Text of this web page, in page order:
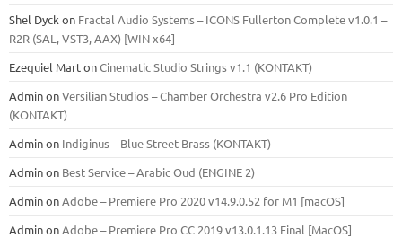
Shel Dyck on Fractal Audio Systems – ICONS Fullerton Complete v1.0.1 –
R2R (SAL, VST3, AAX) [WIN x64]
Ezequiel MartonCinematic Studio Strings v1.1 (KONTAKT)
AdminonVersilian Studios – Chamber Orchestra v2.6 Pro Edition
(KONTAKT)
Adminon Indiginus – Blue Street Brass (KONTAKT)
Adminon Best Service – Arabic Oud (ENGINE 2)
AdminonAdobe – Premiere Pro 2020 v14.9.0.52 for M1 [macOS]
AdminonAdobe – Premiere Pro CC 2019 v13.0.1.13 Final [MacOS]